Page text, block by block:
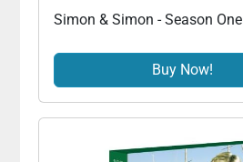
Simon & Simon - Season One
Buy Now!